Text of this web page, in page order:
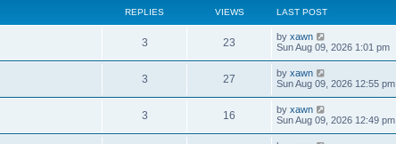
REPLIES VIEWS LAST POST
3 23 by xawn
Sun Aug 09, 2026 1:01 pm
3 27 by xawn
Sun Aug 09, 2026 12:55 pm
3 16 by xawn
Sun Aug 09, 2026 12:49 pm